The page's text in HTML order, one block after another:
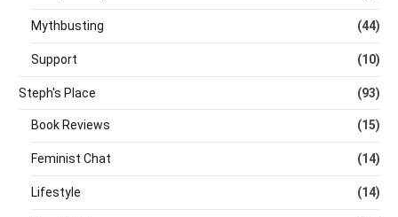
Mythbusting (44)
Support (10)
Steph's Place (93)
Book Reviews (15)
Feminist Chat (14)
Lifestyle (14)